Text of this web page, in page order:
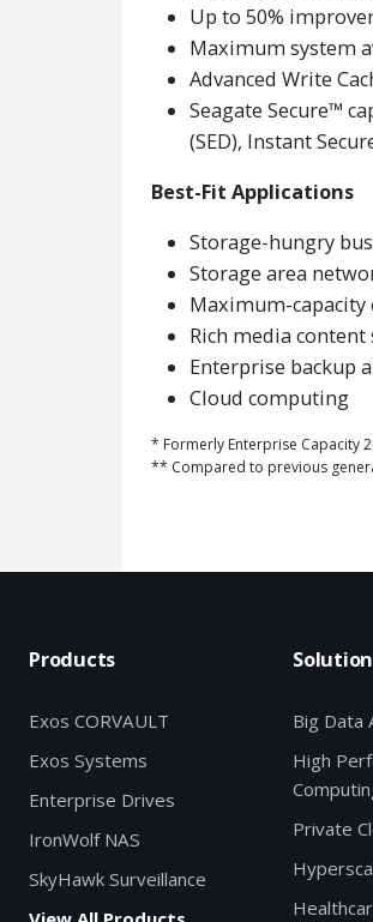
Up to 50%
Maximum system
Advanced Write
Seagate Secure™
(SED), Instant
Best-Fit Applications
Storage-hungry
Storage area
Maximum-capacity
Rich media content
Enterprise backup
Cloud computing
* Formerly Enterprise Capacity
** Compared to previous
Products
Exos CORVAULT
Exos Systems
Enterprise Drives
IronWolf NAS
SkyHawk Surveillance
Big Data
High
Private